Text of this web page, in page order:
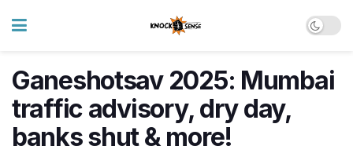
Ganeshotsav 2025: Mumbai
traffic advisory, dry day,
banks shut & more!